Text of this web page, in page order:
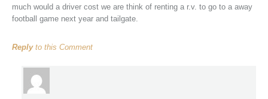
much would a driver cost we are think of renting a r.v. to go to a away
football game next year and tailgate.
Replyto this Comment